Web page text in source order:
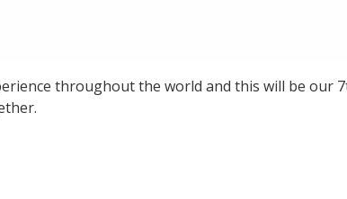
throughout the world and this will be our